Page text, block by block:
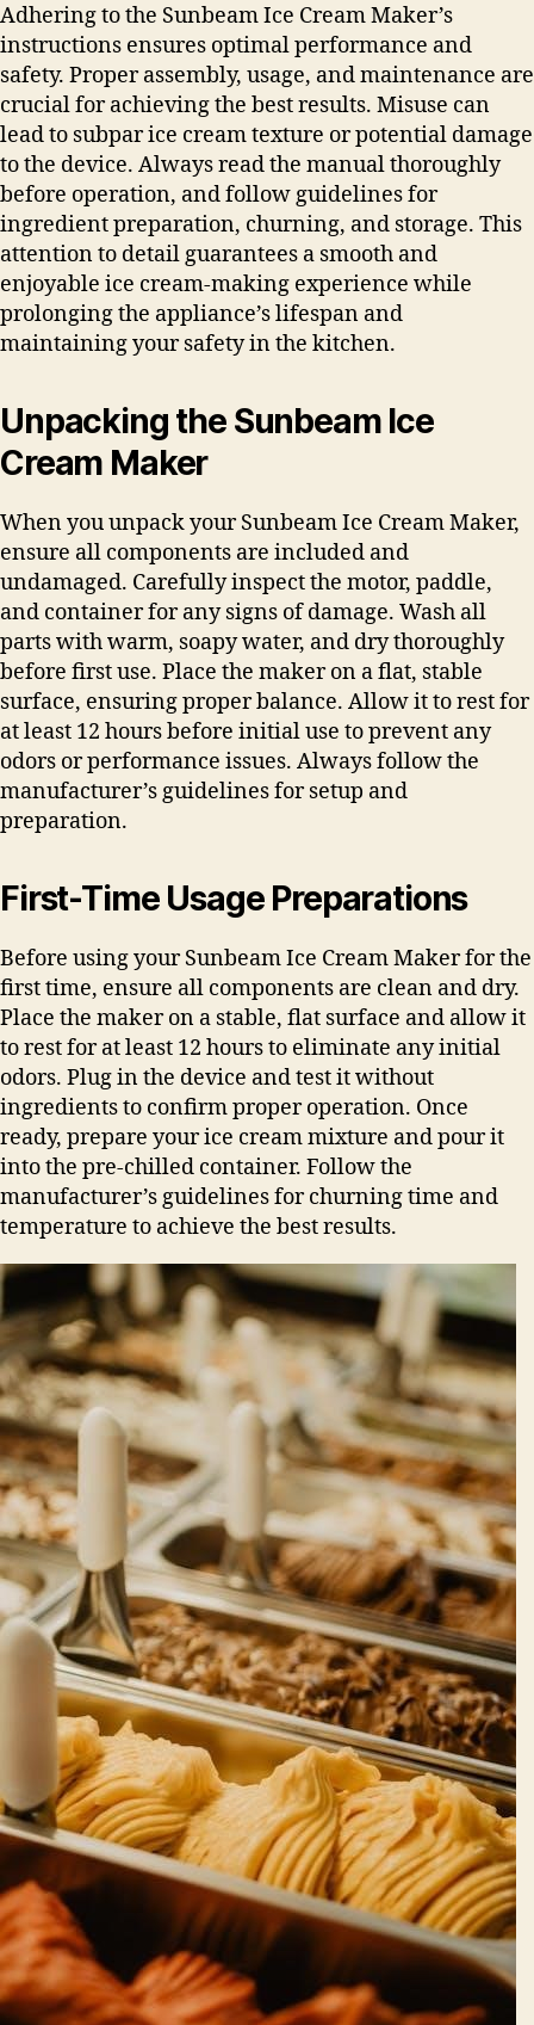
Adhering to the Sunbeam Ice Cream Maker’s
instructions ensures optimal performance and
safety. Proper assembly, usage, and maintenance are
crucial for achieving the best results. Misuse can
lead to subpar ice cream texture or potential damage
to the device. Always read the manual thoroughly
before operation, and follow guidelines for
ingredient preparation, churning, and storage. This
attention to detail guarantees a smooth and
enjoyable ice cream-making experience while
prolonging the appliance’s lifespan and
maintaining your safety in the kitchen.
Unpacking the Sunbeam Ice
Cream Maker
When you unpack your Sunbeam Ice Cream Maker,
ensure all components are included and
undamaged. Carefully inspect the motor, paddle,
and container for any signs of damage. Wash all
parts with warm, soapy water, and dry thoroughly
before first use. Place the maker on a flat, stable
surface, ensuring proper balance. Allow it to rest for
at least 12 hours before initial use to prevent any
odors or performance issues. Always follow the
manufacturer’s guidelines for setup and
preparation.
First-Time Usage Preparations
Before using your Sunbeam Ice Cream Maker for the
first time, ensure all components are clean and dry.
Place the maker on a stable, flat surface and allow it
to rest for at least 12 hours to eliminate any initial
odors. Plug in the device and test it without
ingredients to confirm proper operation. Once
ready, prepare your ice cream mixture and pour it
into the pre-chilled container. Follow the
manufacturer’s guidelines for churning time and
temperature to achieve the best results.